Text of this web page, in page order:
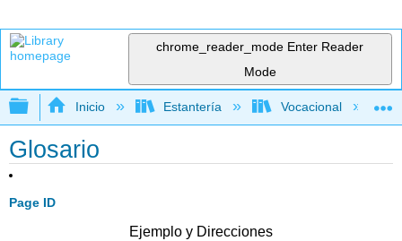
chrome_reader_mode Enter Reader
Mode
Expandir/contraer jerarquía global
Inicio Estantería Vocacional
Glosario
Page ID
Ejemplo y Direcciones